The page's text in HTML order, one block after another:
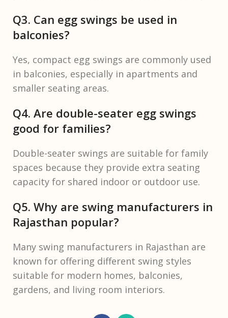
Q3. Can egg swings be used in
balconies?
Yes, compact egg swings are commonly used
in balconies, especially in apartments and
smaller seating areas.
Q4. Are double-seater egg swings
good for families?
Double-seater swings are suitable for family
spaces because they provide extra seating
capacity for shared indoor or outdoor use.
Q5. Why are swing manufacturers in
Rajasthan popular?
Many swing manufacturers in Rajasthan are
known for offering different swing styles
suitable for modern homes, balconies,
gardens, and living room interiors.